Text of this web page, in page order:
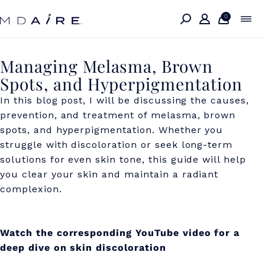
content
0
M
a
n
a
g
i
M
e
Managing Melasma, Brown
Spots, and Hyperpigmentation
In this blog post, I will be discussing the causes,
prevention, and treatment of melasma, brown
spots, and hyperpigmentation. Whether you
struggle with discoloration or seek long-term
solutions for even skin tone, this guide will help
you clear your skin and maintain a radiant
complexion.
Watch the corresponding YouTube video for a
deep dive on skin discoloration